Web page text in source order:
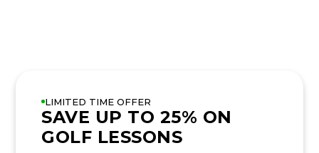
LIMITED TIME OFFER
SAVE UP TO 25% ON
GOLF LESSONS